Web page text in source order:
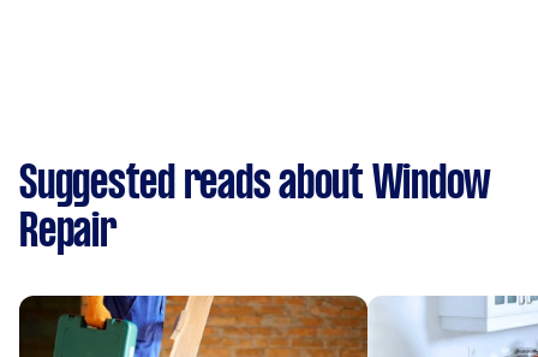
Suggested reads about Window
Repair